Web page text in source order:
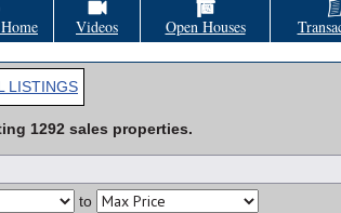
Videos Open Houses
LISTINGS
1292 sales properties.
to